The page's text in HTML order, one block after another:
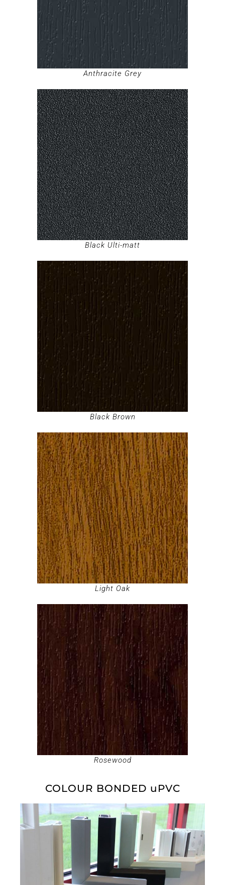
Anthracite Grey
Black Ulti-matt
Black Brown
Light Oak
Rosewood
COLOUR BONDED uPVC